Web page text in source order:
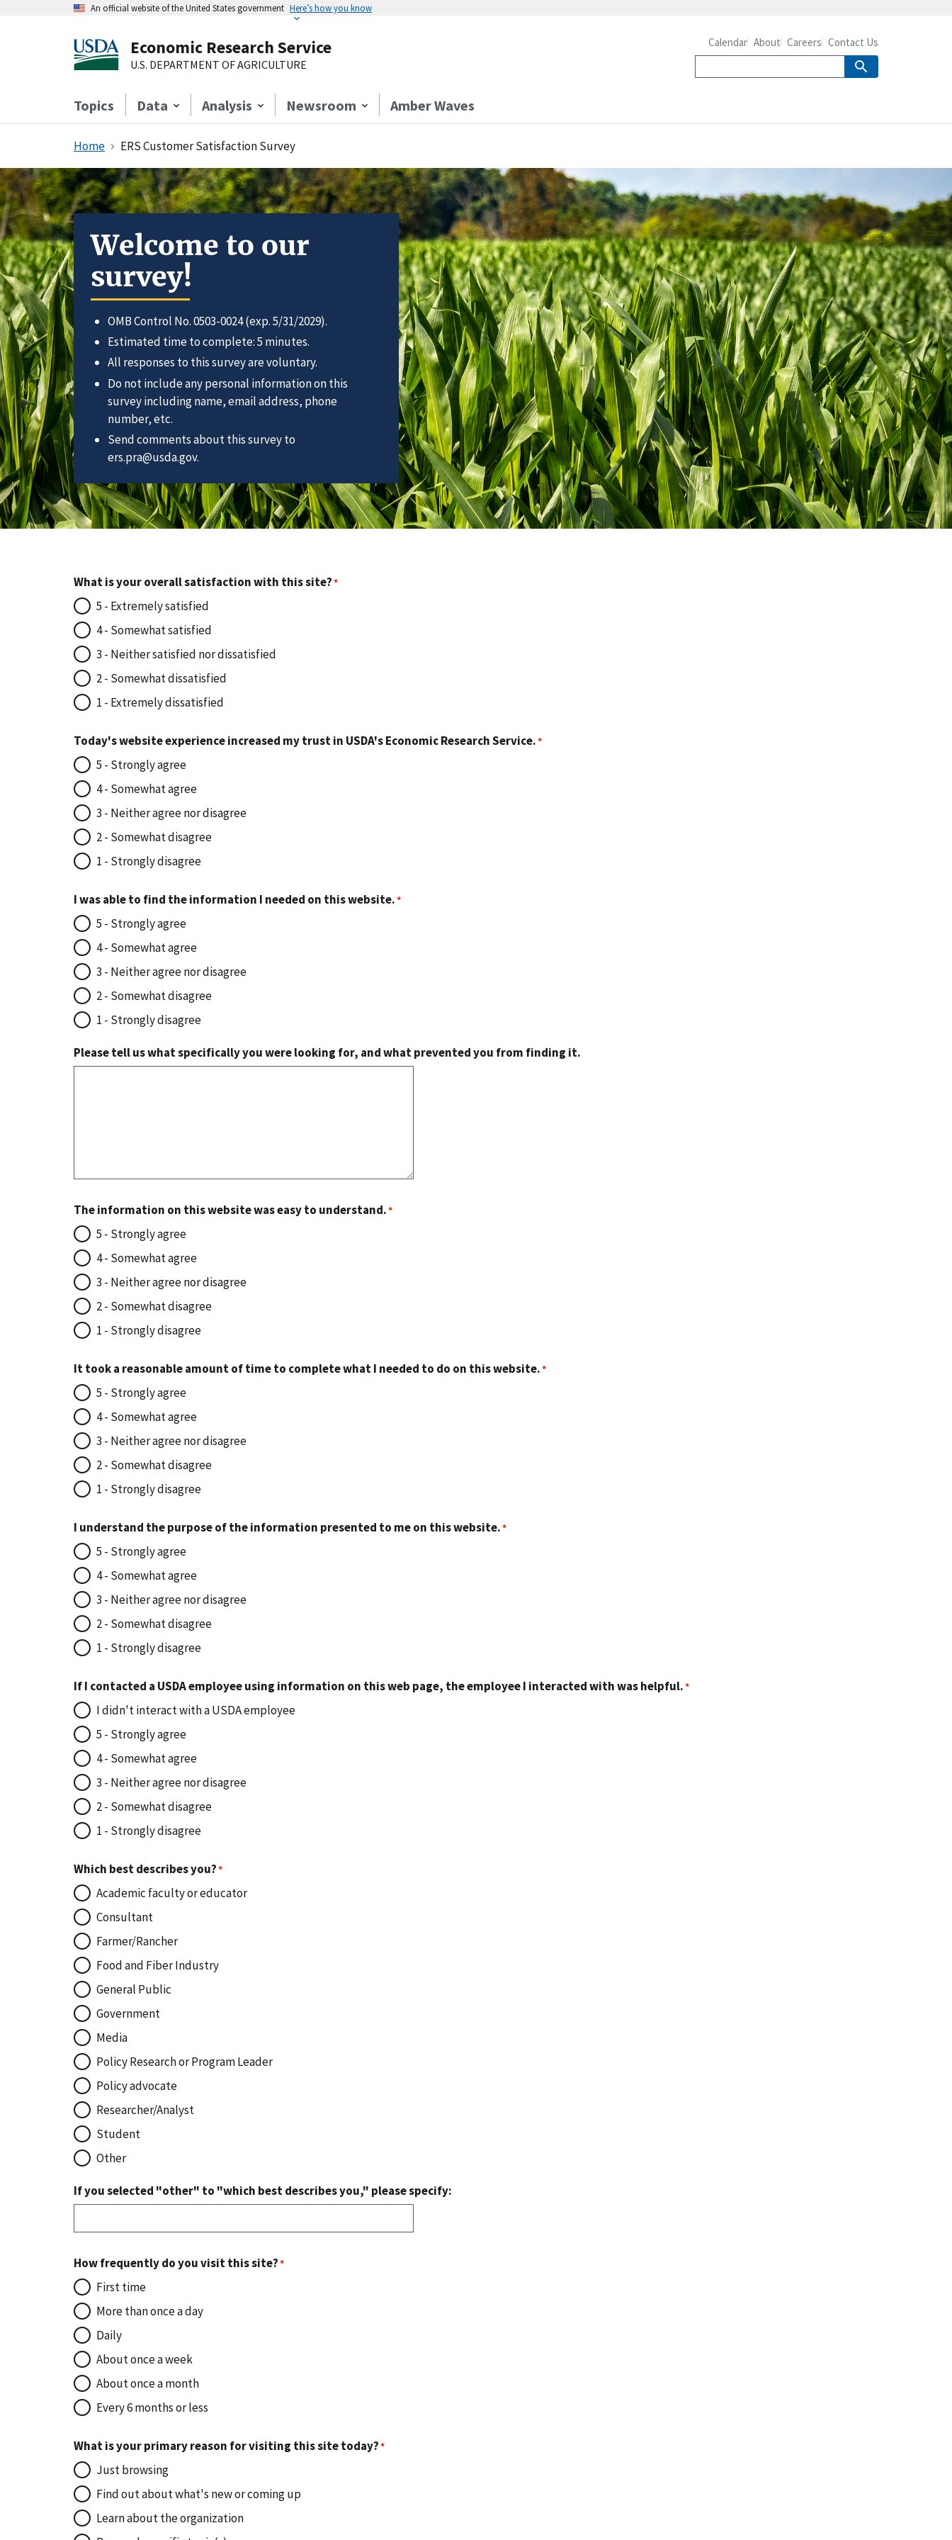
An official website of the United States government Here’s how you know
Economic Research Service
U.S. DEPARTMENT OF AGRICULTURE
Topics Data Analysis Newsroom Amber Waves
Calendar About Careers Contact Us
Home ERS Customer Satisfaction Survey
Welcome to our
survey!
OMB Control No. 0503-0024 (exp. 5/31/2029).
Estimated time to complete: 5 minutes.
All responses to this survey are voluntary.
Do not include any personal information on this
survey including name, email address, phone
number, etc.
Send comments about this survey to
ers.pra@usda.gov.
What is your overall satisfaction with this site?
5 - Extremely satisfied
4 - Somewhat satisfied
3 - Neither satisfied nor dissatisfied
2 - Somewhat dissatisfied
1 - Extremely dissatisfied
Today's website experience increased my trust in USDA's Economic Research Service.
5 - Strongly agree
4 - Somewhat agree
3 - Neither agree nor disagree
2 - Somewhat disagree
1 - Strongly disagree
I was able to find the information I needed on this website.
5 - Strongly agree
4 - Somewhat agree
3 - Neither agree nor disagree
2 - Somewhat disagree
1 - Strongly disagree
Please tell us what specifically you were looking for, and what prevented you from finding it.
The information on this website was easy to understand.
5 - Strongly agree
4 - Somewhat agree
3 - Neither agree nor disagree
2 - Somewhat disagree
1 - Strongly disagree
It took a reasonable amount of time to complete what I needed to do on this website.
5 - Strongly agree
4 - Somewhat agree
3 - Neither agree nor disagree
2 - Somewhat disagree
1 - Strongly disagree
I understand the purpose of the information presented to me on this website.
5 - Strongly agree
4 - Somewhat agree
3 - Neither agree nor disagree
2 - Somewhat disagree
1 - Strongly disagree
If I contacted a USDA employee using information on this web page, the employee I interacted with was helpful.
I didn't interact with a USDA employee
5 - Strongly agree
4 - Somewhat agree
3 - Neither agree nor disagree
2 - Somewhat disagree
1 - Strongly disagree
Which best describes you?
Academic faculty or educator
Consultant
Farmer/Rancher
Food and Fiber Industry
General Public
Government
Media
Policy Research or Program Leader
Policy advocate
Researcher/Analyst
Student
Other
If you selected "other" to "which best describes you," please specify:
How frequently do you visit this site?
First time
More than once a day
Daily
About once a week
About once a month
Every 6 months or less
What is your primary reason for visiting this site today?
Just browsing
Find out about what's new or coming up
Learn about the organization